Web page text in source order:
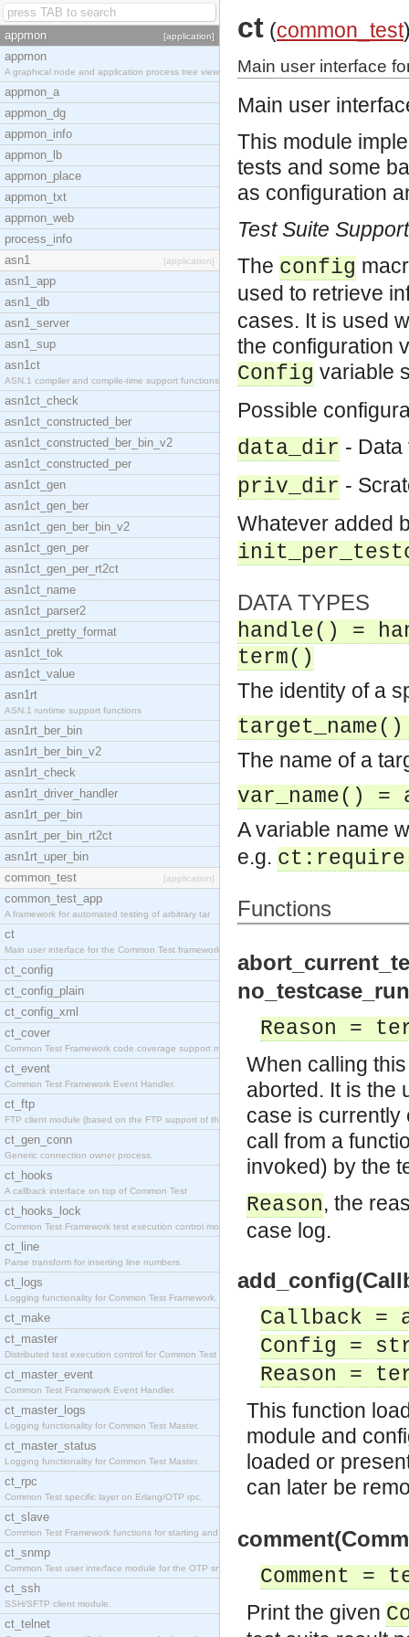
appmon [application]
appmon
A graphical node and application process tree view
appmon_a
appmon_dg
appmon_info
appmon_lb
appmon_place
appmon_txt
appmon_web
process_info
asn1
[application]
asn1_app
asn1_db
asn1_server
asn1_sup
asn1ct
ASN.1 compiler and compile-time support functions
asn1ct_check
asn1ct_constructed_ber
asn1ct_constructed_ber_bin_v2
asn1ct_constructed_per
asn1ct_gen
asn1ct_gen_ber
asn1ct_gen_ber_bin_v2
asn1ct_gen_per
asn1ct_gen_per_rt2ct
asn1ct_name
asn1ct_parser2
asn1ct_pretty_format
asn1ct_tok
asn1ct_value
asn1rt
ASN.1 runtime support functions
asn1rt_ber_bin
asn1rt_ber_bin_v2
asn1rt_check
asn1rt_driver_handler
asn1rt_per_bin
asn1rt_per_bin_rt2ct
asn1rt_uper_bin
common_test
[application]
common_test_app
A framework for automated testing of arbitrary tar
ct
Main user interface for the Common Test framework.
ct_config
ct_config_plain
ct_config_xml
ct_cover
Common Test Framework code coverage support module
ct_event
Common Test Framework Event Handler.
ct_ftp
FTP client module (based on the FTP support of the
ct_gen_conn
Generic connection owner process.
ct_hooks
A callback interface on top of Common Test
ct_hooks_lock
Common Test Framework test execution control modul
ct_line
Parse transform for inserting line numbers.
ct_logs
Logging functionality for Common Test Framework.
ct_make
ct_master
Distributed test execution control for Common Test
ct_master_event
Common Test Framework Event Handler.
ct_master_logs
Logging functionality for Common Test Master.
ct_master_status
Logging functionality for Common Test Master.
ct_rpc
Common Test specific layer on Erlang/OTP rpc.
ct_slave
Common Test Framework functions for starting and s
ct_snmp
Common Test user interface module for the OTP snmp
ct_ssh
SSH/SFTP client module.
ct_telnet
ct (common_test
Main user interface
Main user
This module
tests and some
as configuration
Test Suite
The config
used to retrieve
cases. It is used
the configuration
Config variable
Possible
data_dir - Data
priv_dir -
Whatever added
DATA TYPES
handle() =
term()
The identity of a
The name of a
var_name() =
A variable name
e.g.
Functions
Reason =
When calling
aborted. It is the
case is currently
call from a
invoked) by the
Reason, the
case log.
Callback =
Config =
Reason =
This function
module and
loaded or
can later be
Comment =
Print the given